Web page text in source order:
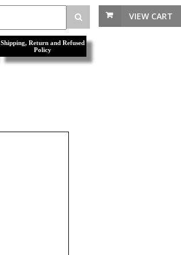
VIEW CART
Shipping, Return and Refused
Policy